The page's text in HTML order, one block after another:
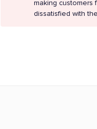
making customers
dissatisfied with